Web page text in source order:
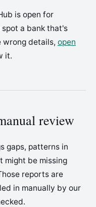
is open for
a bank that's
wrong details, open
it.
review
gaps, patterns in
might be missing
reports are
in manually by our